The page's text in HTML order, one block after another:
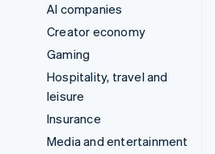
AI companies
Creator economy
Gaming
Hospitality, travel and
leisure
Insurance
Media and entertainment